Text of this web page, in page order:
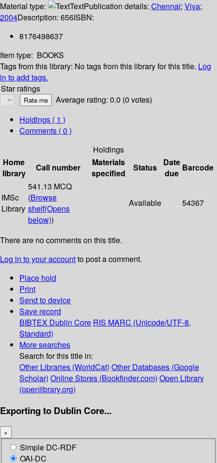
Material type:
TextPublication details: Chennai; Viva;
2004Description: 656ISBN:
8176498637
Item type: BOOKS
Tags from this library: No tags from this library for this title. Log
in to add tags.
Star ratings
Average rating: 0.0 (0 votes)
Holdings ( 1 )
Comments ( 0 )
Holdings
Home
library
Call number
Materials
specified
Status
Date
due
Barcode
IMSc
Library
541.13 MCQ
(Browse
shelf(Opens
below))
Available 54367
There are no comments on this title.
Log in to your accountto post a comment.
Place hold
Print
Send to device
Save record
BIBTEX Dublin Core RIS MARC (Unicode/UTF-8,
Standard)
More searches
Search for this title in:
Other Libraries (WorldCat) Other Databases (Google
Scholar) Online Stores (Bookfinder.com) Open Library
(openlibrary.org)
Exporting to Dublin Core...
×
Simple DC-RDF
OAI-DC